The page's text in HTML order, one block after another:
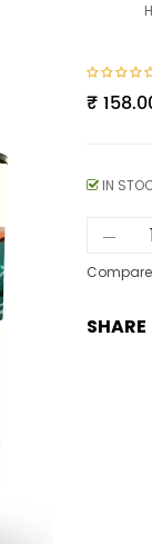
₹
IN
Tea
Compare
SHARE